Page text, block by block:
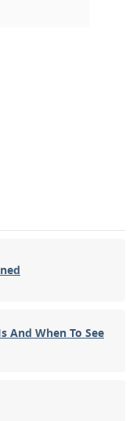
And When To See